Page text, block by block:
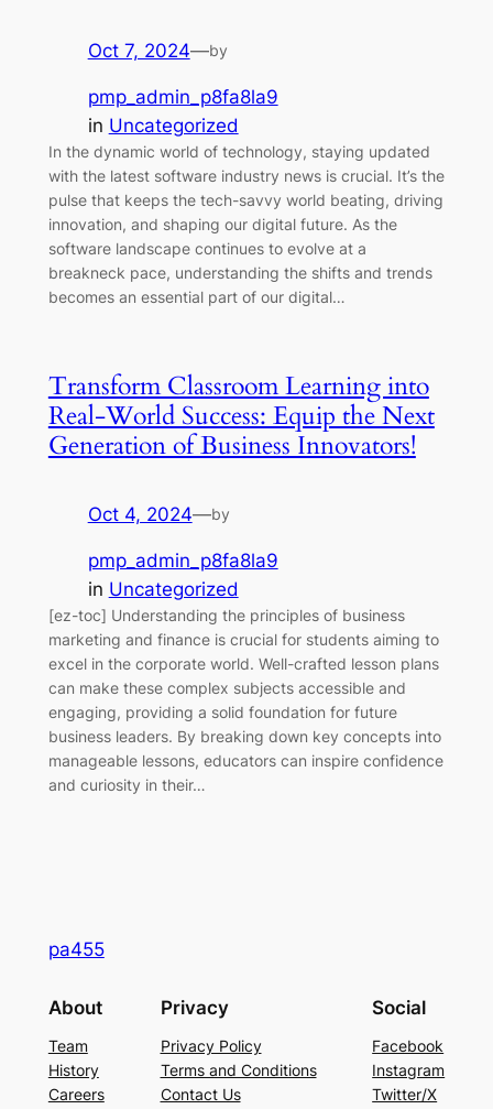
Oct 7, 2024—by
pmp_admin_p8fa8la9
in Uncategorized
In the dynamic world of technology, staying updated
with the latest software industry news is crucial. It’s the
pulse that keeps the tech-savvy world beating, driving
innovation, and shaping our digital future. As the
software landscape continues to evolve at a
breakneck pace, understanding the shifts and trends
becomes an essential part of our digital…
Transform Classroom Learning into
Real-World Success: Equip the Next
Generation of Business Innovators!
Oct 4, 2024—by
pmp_admin_p8fa8la9
in Uncategorized
[ez-toc] Understanding the principles of business
marketing and finance is crucial for students aiming to
excel in the corporate world. Well-crafted lesson plans
can make these complex subjects accessible and
engaging, providing a solid foundation for future
business leaders. By breaking down key concepts into
manageable lessons, educators can inspire confidence
and curiosity in their…
pa455
About
Team
History
Careers
Privacy
Privacy Policy
Terms and Conditions
Contact Us
Social
Facebook
Instagram
Twitter/X